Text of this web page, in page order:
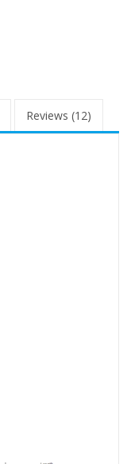
Reviews (12)